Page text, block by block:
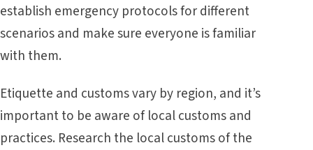
establish emergency protocols for different
scenarios and make sure everyone is familiar
with them.
Etiquette and customs vary by region, and it’s
important to be aware of local customs and
practices. Research the local customs of the